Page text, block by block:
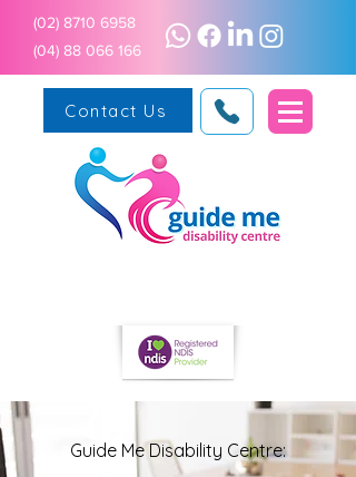
(02) 8710 6958
(04) 88 066 166
Contact Us
Guide Me Disability Centre: